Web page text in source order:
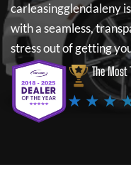
carleasingglendaleny
with a seamless,
stress out of getting
The Most
★ ★ ★